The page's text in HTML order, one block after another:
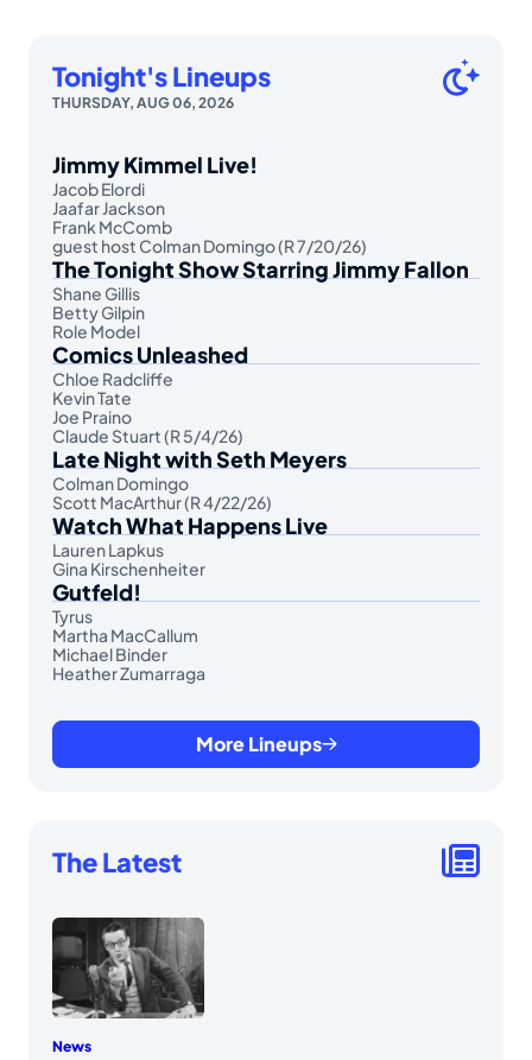
Tonight's Lineups
THURSDAY, AUG 06, 2026
Jimmy Kimmel Live!
Jacob Elordi
Jaafar Jackson
Frank McComb
guest host Colman Domingo (R 7/20/26)
The Tonight Show Starring Jimmy Fallon
Shane Gillis
Betty Gilpin
Role Model
Comics Unleashed
Chloe Radcliffe
Kevin Tate
Joe Praino
Claude Stuart (R 5/4/26)
Late Night with Seth Meyers
Colman Domingo
Scott MacArthur (R 4/22/26)
Watch What Happens Live
Lauren Lapkus
Gina Kirschenheiter
Gutfeld!
Tyrus
Martha MacCallum
Michael Binder
Heather Zumarraga
More Lineups
The Latest
News